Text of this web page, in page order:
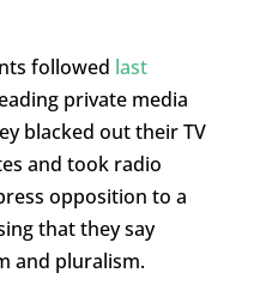
followed last
private media
blacked out their TV
and took radio
opposition to a
that they say
and pluralism.